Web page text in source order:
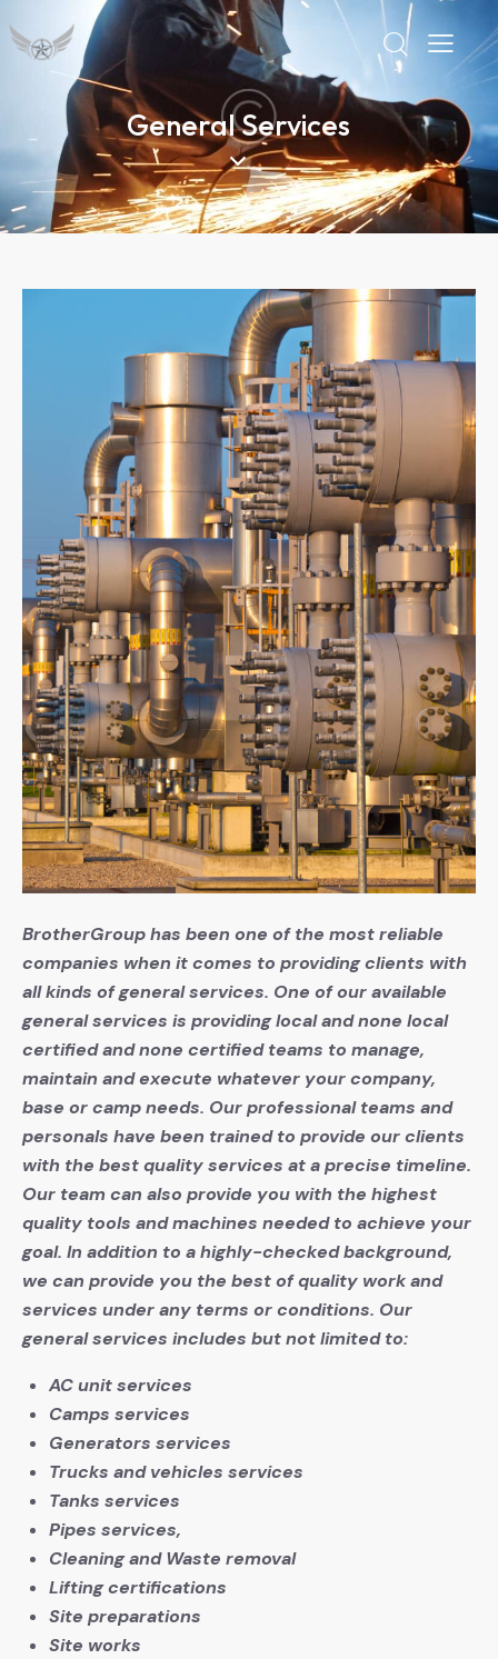
General Services
BrotherGroup has been one of the most reliable
companies when it comes to providing clients with
all kinds of general services. One of our available
general services is providing local and none local
certified and none certified teams to manage,
maintain and execute whatever your company,
base or camp needs. Our professional teams and
personals have been trained to provide our clients
with the best quality services at a precise timeline.
Our team can also provide you with the highest
quality tools and machines needed to achieve your
goal. In addition to a highly-checked background,
we can provide you the best of quality work and
services under any terms or conditions. Our
general services includes but not limited to:
AC unit services
Camps services
Generators services
Trucks and vehicles services
Tanks services
Pipes services,
Cleaning and Waste removal
Lifting certifications
Site preparations
Site works